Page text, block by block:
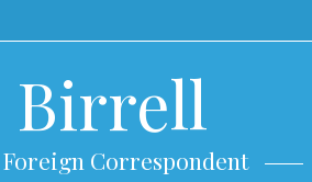
Birrell
Correspondent